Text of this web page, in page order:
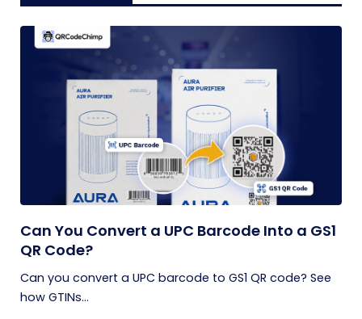
Can You Convert a UPC Barcode Into a GS1
QR Code?
Can you convert a UPC barcode to GS1 QR code? See
how GTINs...